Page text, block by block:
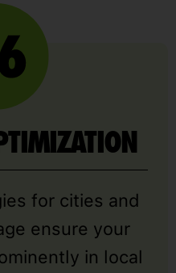
for cities and
ensure your
in local